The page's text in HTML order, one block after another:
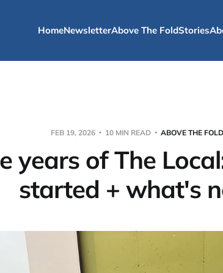
HomeNewsletterAbove The FoldStories
FEB 19, 2026 10 MIN READ ABOVE THE FOLD
years of The
started + what's